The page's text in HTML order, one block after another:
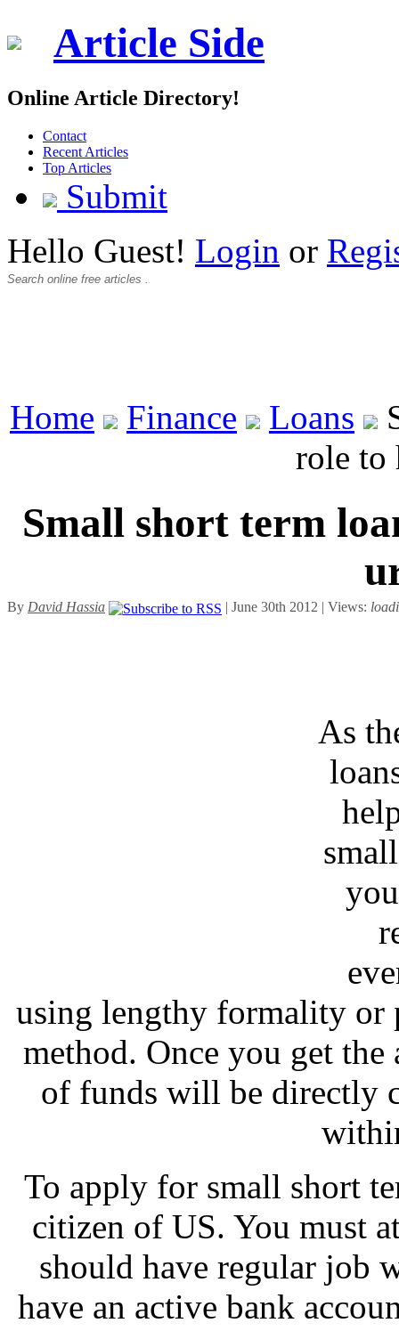
Article Side
Online Article Directory!
Contact
Recent Articles
Top Articles
Submit
Hello Guest! Login or
Home Finance Loans
role to
Small short term
By David Hassia | June 30th 2012 | Views:
As
using lengthy formality or
method. Once you get
of funds will be directly
To apply for small short
citizen of US. You must
should have regular job
have an active bank